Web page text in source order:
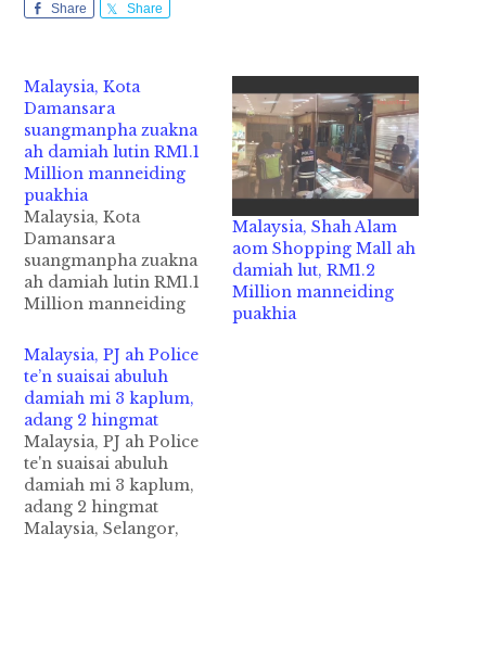
Share Share
Malaysia, Kota
Damansara
suangmanpha zuakna
ah damiah lutin RM1.1
Million manneiding
puakhia
Malaysia, Kota
Damansara
suangmanpha zuakna
ah damiah lutin RM1.1
Million manneiding
Damansara vengsung
aom Hypermarket
khat ii suangmanpha
"Jewellery" zuakna sai
khatah damiah lutin
RM1.1 Million
manneiding puakhia
in taivingveng cih
theStar leh NST pan
kzia hi. Thursday
Malaysia, Shah Alam
aom Shopping Mall ah
damiah lut, RM1.2
Million manneiding
puakhia
Malaysia, PJ ah Police
te’n suaisai abuluh
damiah mi 3 kaplum,
adang 2 hingmat
Malaysia, PJ ah Police
te'n suaisai abuluh
damiah mi 3 kaplum,
adang 2 hingmat
Malaysia, Selangor,